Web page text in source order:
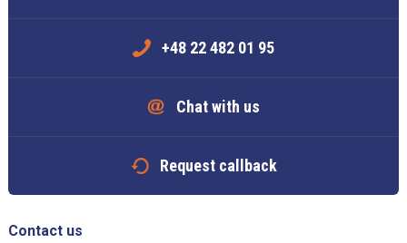
+48 22 482 01 95
Chat with us
Request callback
Contact us